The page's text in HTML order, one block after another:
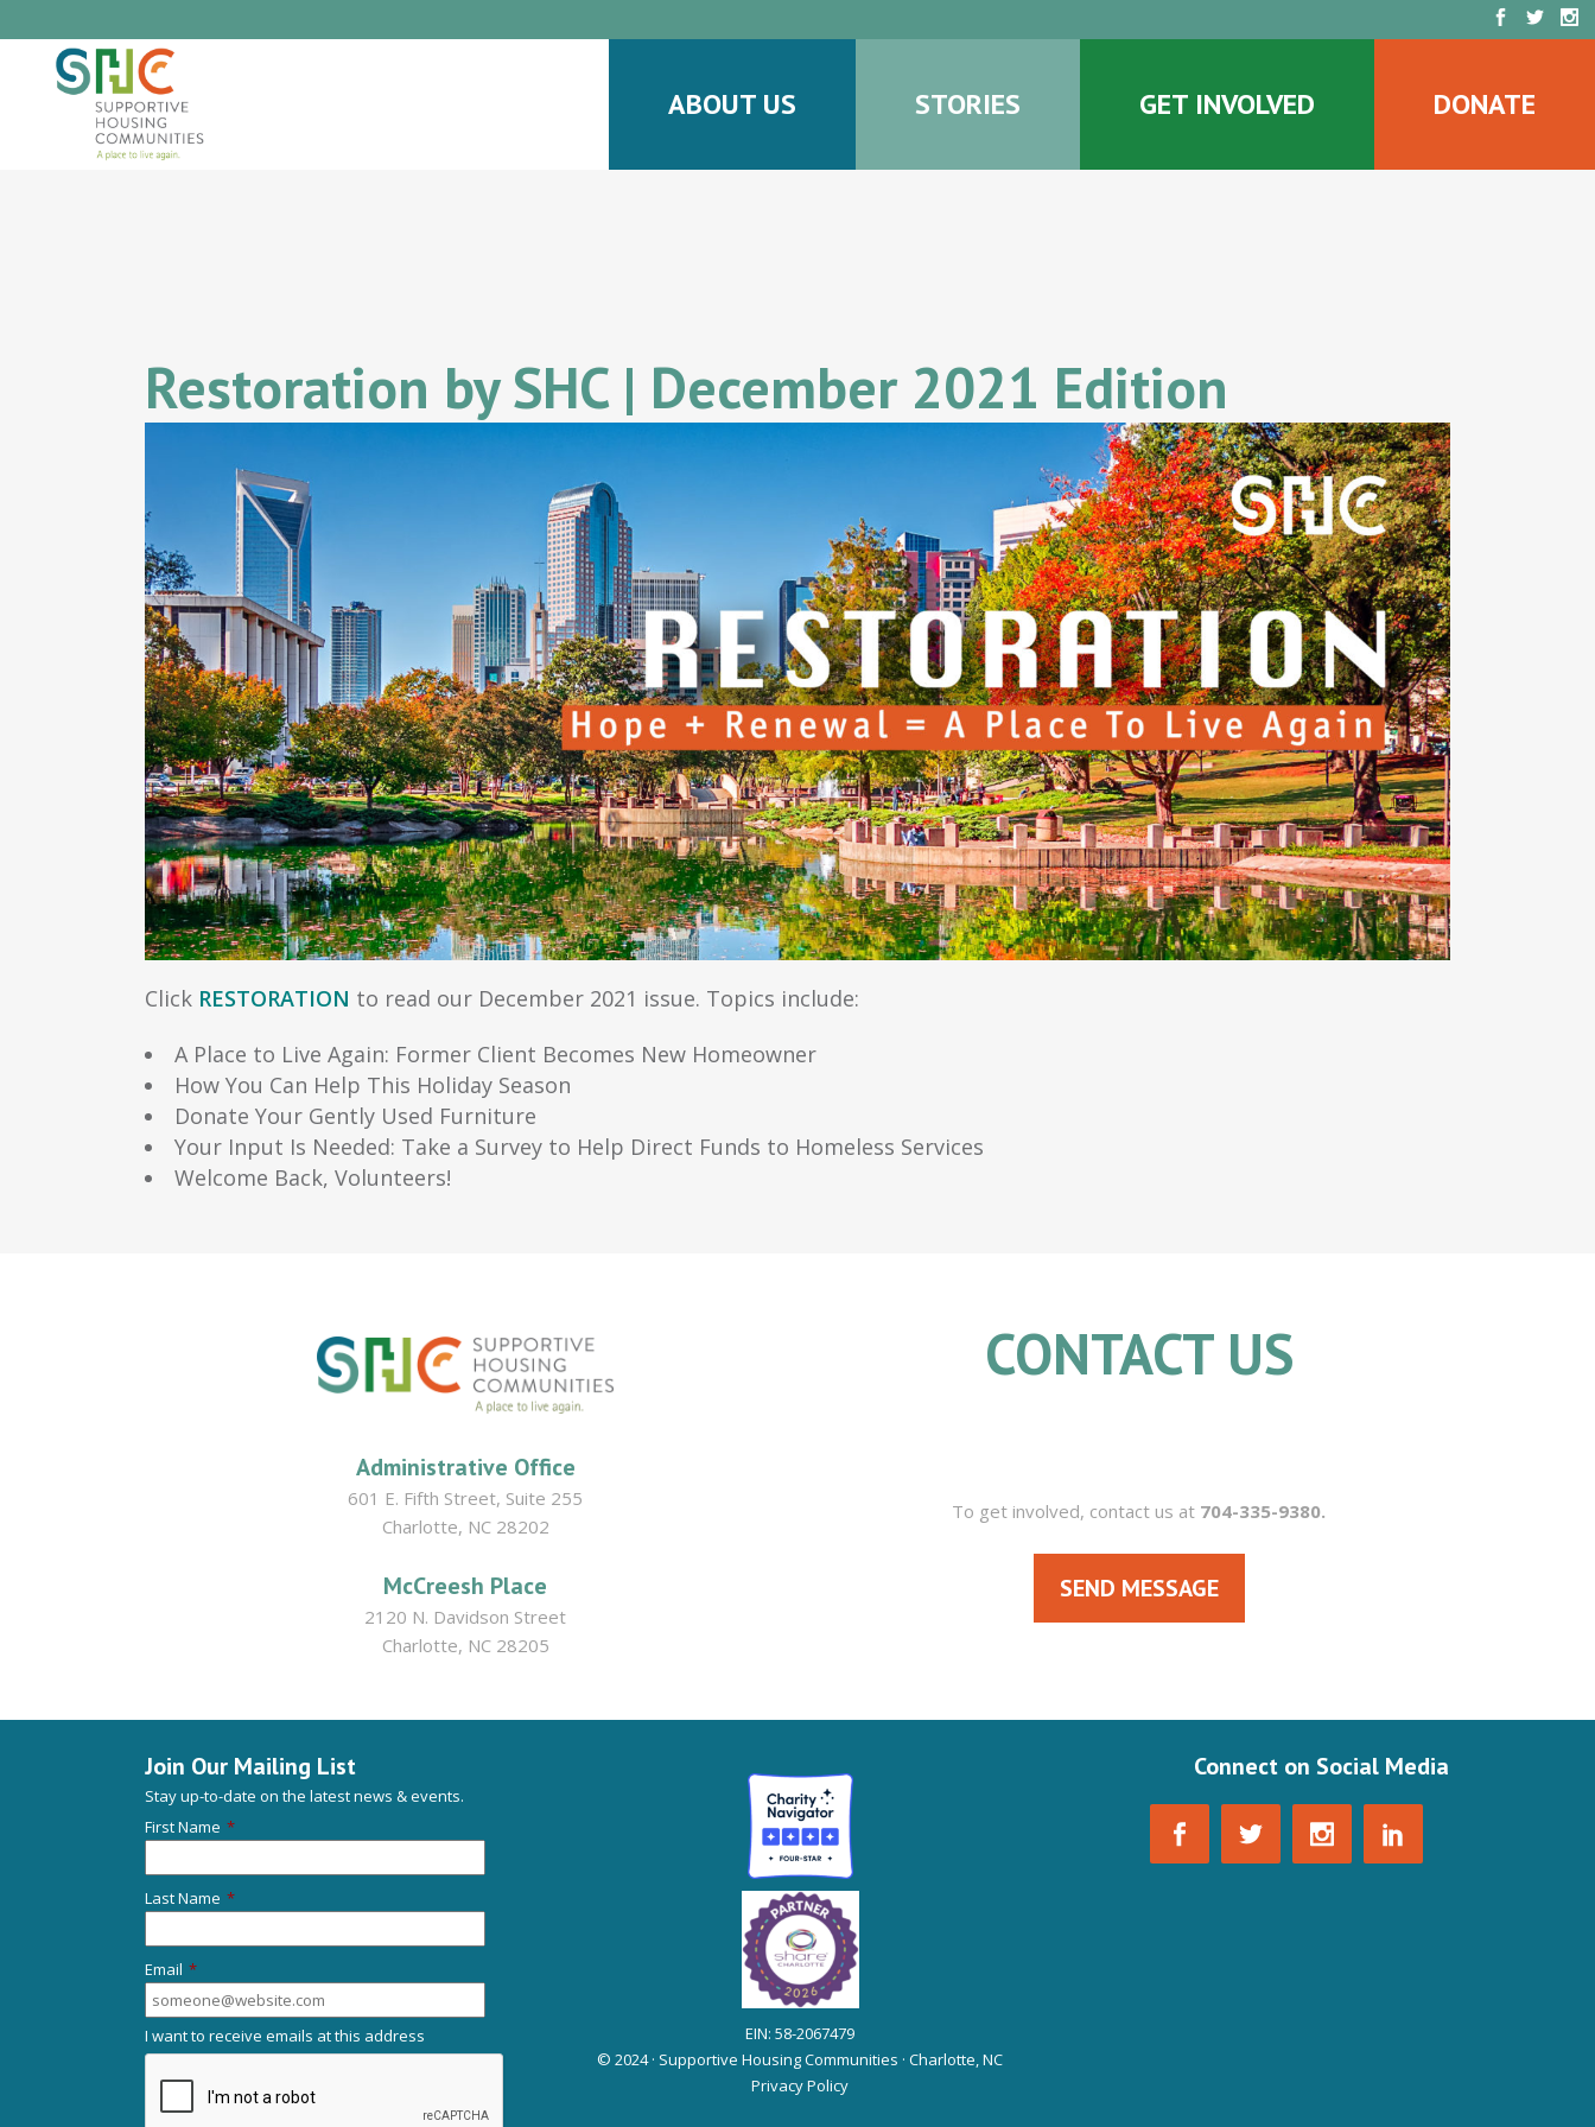
ABOUT US STORIES GET INVOLVED DONATE
Restoration by SHC | December 2021 Edition
Click RESTORATION to read our December 2021 issue. Topics include:
A Place to Live Again: Former Client Becomes New Homeowner
How You Can Help This Holiday Season
Donate Your Gently Used Furniture
Your Input Is Needed: Take a Survey to Help Direct Funds to Homeless Services
Welcome Back, Volunteers!
Administrative Office
601 E. Fifth Street, Suite 255
Charlotte, NC 28202
McCreesh Place
2120 N. Davidson Street
Charlotte, NC 28205
CONTACT US
To get involved, contact us at 704-335-9380.
SEND MESSAGE
Join Our Mailing List
Stay up-to-date on the latest news & events.
First Name *
Last Name *
Email *
I want to receive emails at this address
EIN: 58-2067479
© 2024 · Supportive Housing Communities · Charlotte, NC
Privacy Policy
Connect on Social Media